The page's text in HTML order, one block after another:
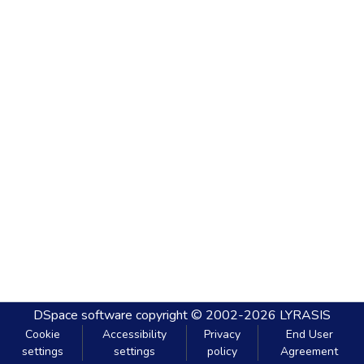
DSpace software copyright © 2002-2026 LYRASIS
Cookie
settings
Accessibility
settings
Privacy
policy
End User
Agreement